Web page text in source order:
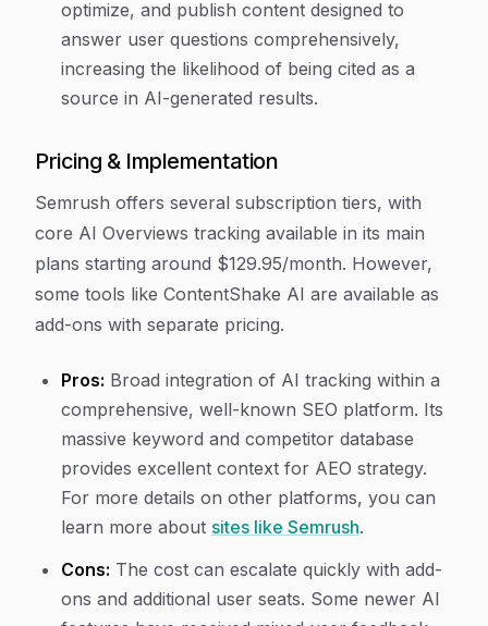
optimize, and publish content designed to
answer user questions comprehensively,
increasing the likelihood of being cited as a
source in AI-generated results.
Pricing & Implementation
Semrush offers several subscription tiers, with
core AI Overviews tracking available in its main
plans starting around $129.95/month. However,
some tools like ContentShake AI are available as
add-ons with separate pricing.
Pros: Broad integration of AI tracking within a
comprehensive, well-known SEO platform. Its
massive keyword and competitor database
provides excellent context for AEO strategy.
For more details on other platforms, you can
learn more about sites like Semrush.
Cons: The cost can escalate quickly with add-
ons and additional user seats. Some newer AI